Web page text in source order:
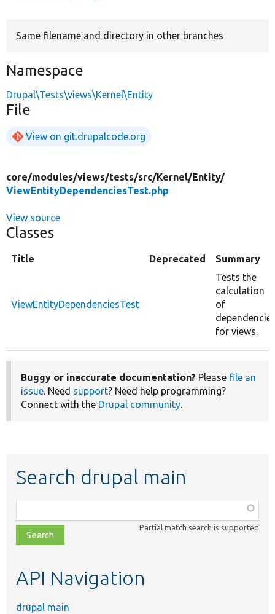
Same filename and directory in other branches
Namespace
Drupal\Tests\views\Kernel\Entity
File
View on git.drupalcode.org
core/modules/views/tests/src/Kernel/Entity/
ViewEntityDependenciesTest.php
View source
Classes
Title Deprecated Summary
ViewEntityDependenciesTest
Tests the
calculation
of
for views.
Buggy or inaccurate documentation? Please file an
issue. Need support? Need help programming?
Connect with the Drupal community.
Search drupal main
class,
file,
topic,
Partial match search is supported
API Navigation
drupal main